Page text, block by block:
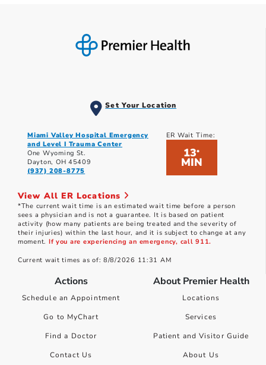
Set Your Location
Miami Valley Hospital Emergency
and Level I Trauma Center
One Wyoming St.
Dayton, OH 45409
(937) 208-8775
ER Wait Time:
13*
MIN
View All ER Locations
*The current wait time is an estimated wait time before a person
sees a physician and is not a guarantee. It is based on patient
activity (how many patients are being treated and the severity of
their injuries) within the last hour, and it is subject to change at any
moment. If you are experiencing an emergency, call 911.
Current wait times as of: 8/8/2026 11:31 AM
Actions
Schedule an Appointment
Go to MyChart
Find a Doctor
Contact Us
About Premier Health
Locations
Services
Patient and Visitor Guide
About Us